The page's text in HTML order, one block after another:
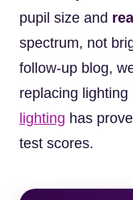
pupil size and
spectrum, not
follow-up blog,
replacing
lighting has
test scores.